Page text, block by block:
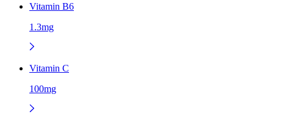
Vitamin B6
1.3mg
Vitamin C
100mg